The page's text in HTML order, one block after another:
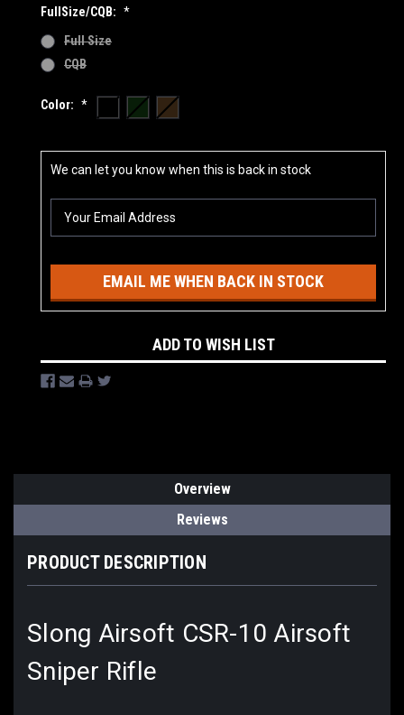
FullSize/CQB: *
Full Size
CQB
Color: *
Stock:
We can let you know when this is back in stock
EMAIL ME WHEN BACK IN STOCK
ADD TO WISH LIST
Overview
Reviews
PRODUCT DESCRIPTION
Slong Airsoft CSR-10 Airsoft
Sniper Rifle